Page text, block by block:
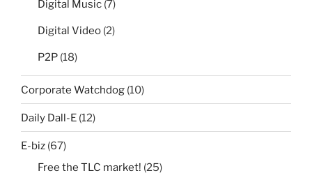
Digital Music (7)
Digital Video (2)
P2P (18)
Corporate Watchdog (10)
Daily Dall-E (12)
E-biz (67)
Free the TLC market! (25)